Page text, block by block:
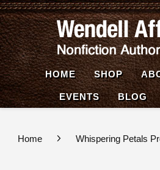
HOME SHOP
EVENTS BLOG
Home Whispering Petals